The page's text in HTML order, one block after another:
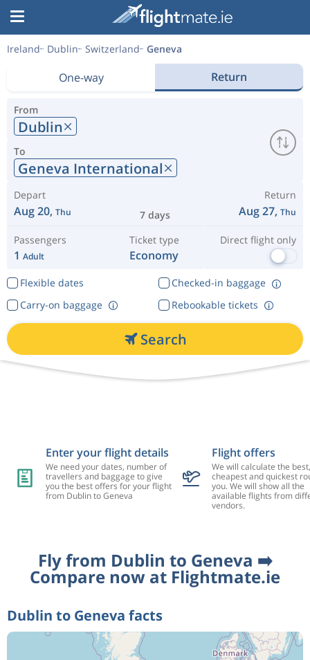
Ireland Dublin Switzerland Geneva
One-way Return
From
Dublin
To
Geneva International
Depart
Aug 20, Thu 7 days
Return
Aug 27, Thu
Passengers
1 Adult
Ticket type
Economy
Direct flight only
Flexible dates
Checked-in baggage
Rebookable tickets
Carry-on baggage
Search
Enter your flight details
We need your dates, number of
travellers and baggage to give
you the best offers for your flight
from Dublin to Geneva
Flight offers
We will calculate the best,
cheapest and quickest
you. We will show all the
available flights from
vendors.
Fly from Dublin to Geneva ➡️
Compare now at Flightmate.ie
Dublin to Geneva facts